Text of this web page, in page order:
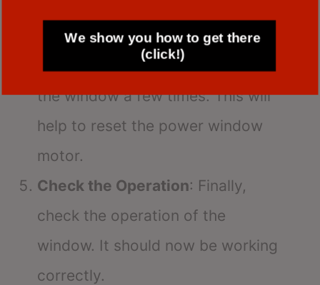
Repeat the Process: Repeat the
process of lowering and raising
the window a few times. This will
help to reset the power window
motor.
Check the Operation: Finally,
check the operation of the
window. It should now be working
correctly.
We show you how to get there
(click!)